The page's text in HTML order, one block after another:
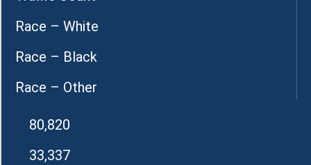
Race – White
Race – Black
Race – Other
80,820
33,337